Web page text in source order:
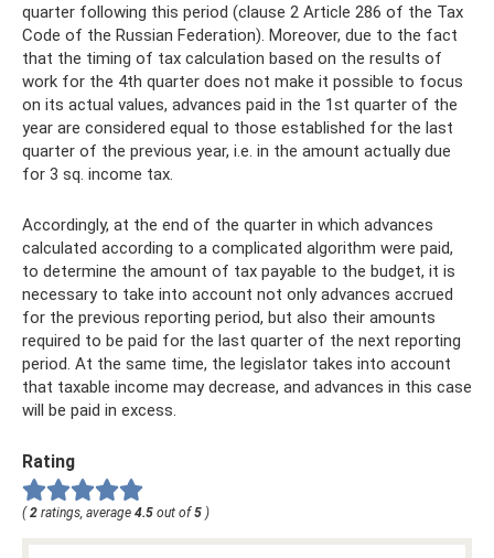
quarter following this period (clause 2 Article 286 of the Tax
Code of the Russian Federation). Moreover, due to the fact
that the timing of tax calculation based on the results of
work for the 4th quarter does not make it possible to focus
on its actual values, advances paid in the 1st quarter of the
year are considered equal to those established for the last
quarter of the previous year, i.e. in the amount actually due
for 3 sq. income tax.
Accordingly, at the end of the quarter in which advances
calculated according to a complicated algorithm were paid,
to determine the amount of tax payable to the budget, it is
necessary to take into account not only advances accrued
for the previous reporting period, but also their amounts
required to be paid for the last quarter of the next reporting
period. At the same time, the legislator takes into account
that taxable income may decrease, and advances in this case
will be paid in excess.
Rating
( 2 ratings, average 4.5 out of 5 )